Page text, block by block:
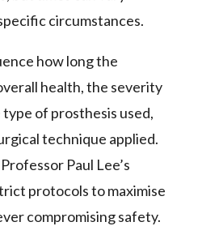
circumstances.
how long the
health, the severity
type of prosthesis used,
technique applied.
Paul Lee’s
protocols to maximise
compromising safety.